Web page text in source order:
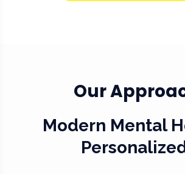
Our
Modern Mental